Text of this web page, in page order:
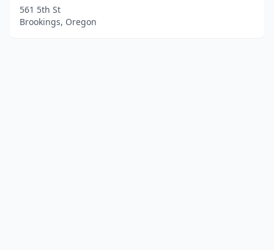
561 5th St
Brookings, Oregon